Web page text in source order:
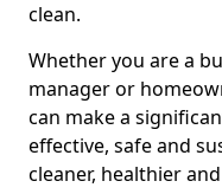
clean.
Whether you are a
manager or
can make a
effective, safe and
cleaner, healthier